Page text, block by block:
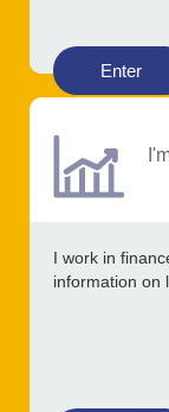
Enter
I work in
information on